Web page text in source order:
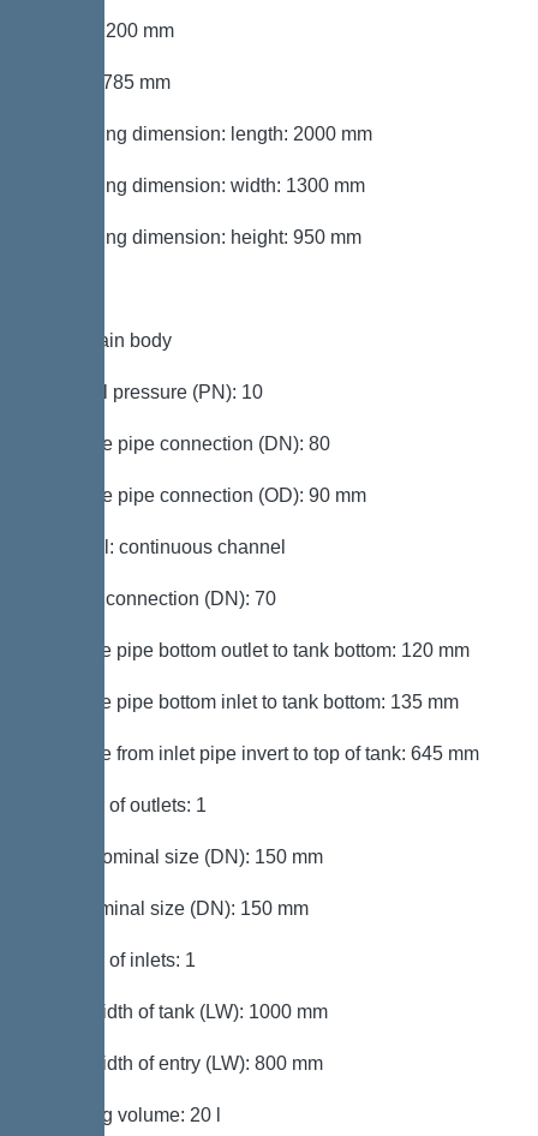
Width: 1200 mm
Height: 785 mm
Packaging dimension: length: 2000 mm
Packaging dimension: width: 1300 mm
Packaging dimension: height: 950 mm
Tank/drain body
Nominal pressure (PN): 10
Pressure pipe connection (DN): 80
Pressure pipe connection (OD): 90 mm
Channel: continuous channel
Venting connection (DN): 70
Distance pipe bottom outlet to tank bottom: 120 mm
Distance pipe bottom inlet to tank bottom: 135 mm
Distance from inlet pipe invert to top of tank: 645 mm
Number of outlets: 1
Outlet nominal size (DN): 150 mm
Inlet nominal size (DN): 150 mm
Number of inlets: 1
Clear width of tank (LW): 1000 mm
Clear width of entry (LW): 800 mm
Pumping volume: 20 l